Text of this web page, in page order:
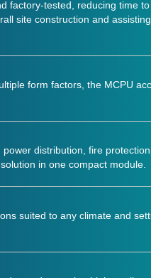
factory-tested, reducing time
site construction and
form factors, the MCPU
distribution, fire
in one compact module.
suited to any climate and